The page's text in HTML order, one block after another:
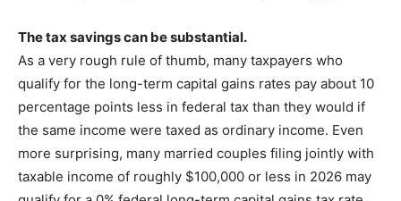
The tax savings can be substantial.
As a very rough rule of thumb, many taxpayers who
qualify for the long-term capital gains rates pay about 10
percentage points less in federal tax than they would if
the same income were taxed as ordinary income. Even
more surprising, many married couples filing jointly with
taxable income of roughly $100,000 or less in 2026 may